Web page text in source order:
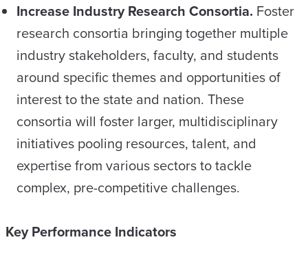
Increase Industry Research Consortia. Foster
research consortia bringing together multiple
industry stakeholders, faculty, and students
around specific themes and opportunities of
interest to the state and nation. These
consortia will foster larger, multidisciplinary
initiatives pooling resources, talent, and
expertise from various sectors to tackle
complex, pre-competitive challenges.
Key Performance Indicators